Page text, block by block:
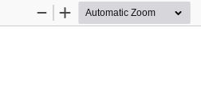
Zoom
Zoom